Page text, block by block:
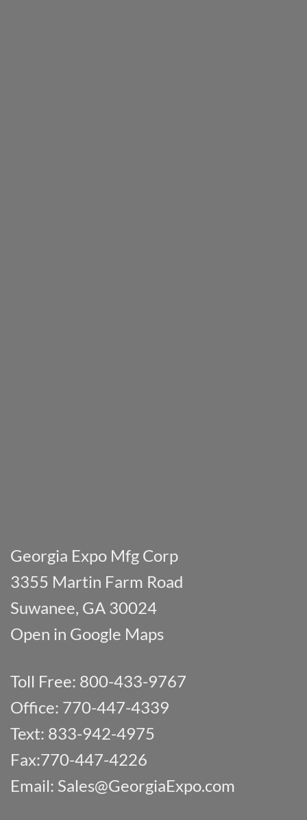
Georgia Expo Mfg Corp
3355 Martin Farm Road
Suwanee, GA 30024
Open in Google Maps
Toll Free: 800-433-9767
Office: 770-447-4339
Text: 833-942-4975
Fax:770-447-4226
Email: Sales@GeorgiaExpo.com